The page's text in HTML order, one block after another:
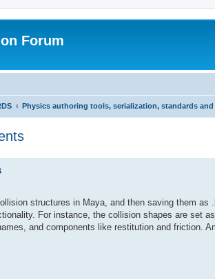
Forum
Physics authoring tools, serialization, standards
structures in Maya, and then saving them as
For instance, the collision shapes are set
and components like restitution and friction.